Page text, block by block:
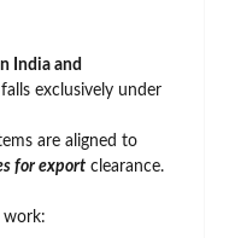
India and
exclusively under
are aligned to
for export clearance.
work: